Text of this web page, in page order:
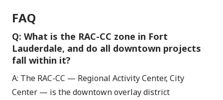
FAQ
Q: What is the RAC-CC zone in Fort
Lauderdale, and do all downtown projects
fall within it?
A: The RAC-CC — Regional Activity Center, City
Center — is the downtown overlay district